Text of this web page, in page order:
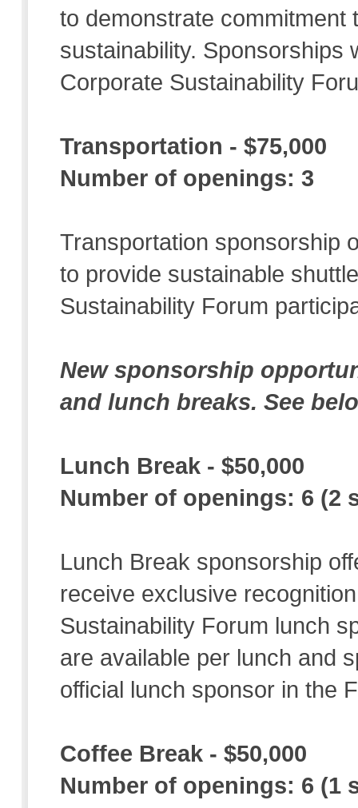
to demonstrate
sustainability. Sponsorships
Corporate Sustainability
Transportation - $75,000
Number of openings: 3
Transportation sponsorship
to provide sustainable
Sustainability Forum
New sponsorship
and lunch breaks. See
Lunch Break - $50,000
Number of openings: 6 (2
Lunch Break sponsorship
receive exclusive
Sustainability Forum lunch
are available per lunch and
official lunch sponsor in the
Coffee Break - $50,000
Number of openings: 6 (1